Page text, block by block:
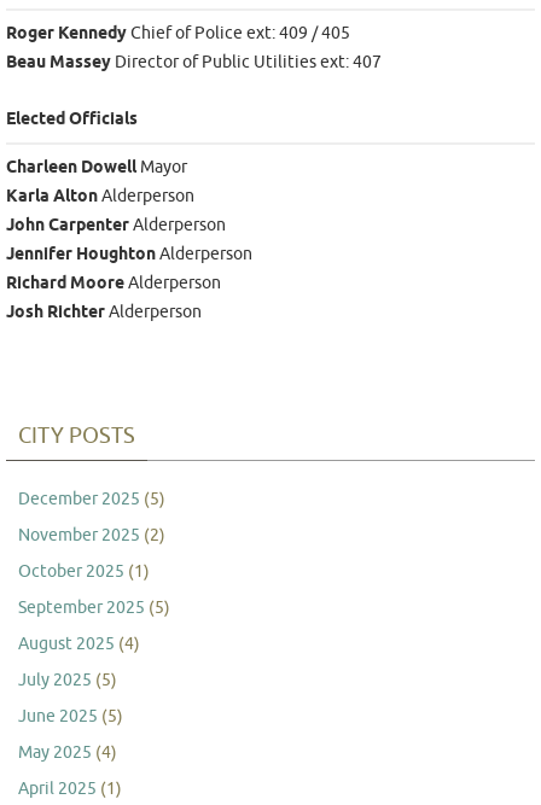
Roger KennedyChief of Police ext: 409 / 405
Beau Massey Director of Public Utilities ext: 407
Elected Officials
Charleen DowellMayor
Karla AltonAlderperson
John CarpenterAlderperson
Jennifer HoughtonAlderperson
Richard MooreAlderperson
Josh RichterAlderperson
CITY POSTS
December 2025 (5)
November 2025 (2)
October 2025 (1)
September 2025 (5)
August 2025 (4)
July 2025 (5)
June 2025 (5)
May 2025 (4)
April 2025 (1)